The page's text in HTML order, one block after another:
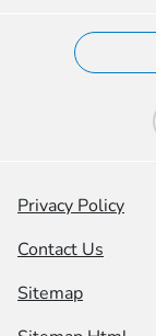
Privacy Policy
Contact Us
Sitemap